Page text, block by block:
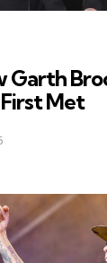
Garth
Met